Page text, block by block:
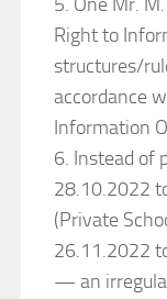
Right to
structures/
accordance
Information
6. Instead of
28.10.2022
(Private
26.11.2022
— an